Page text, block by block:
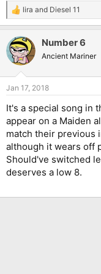
R
e
c
t
i
s
lira and Diesel 11
Number 6
Ancient Mariner
Jan 17, 2018
It's a special song in
appear on a Maiden
match their previous
although it wears off
Should've switched
deserves a low 8.